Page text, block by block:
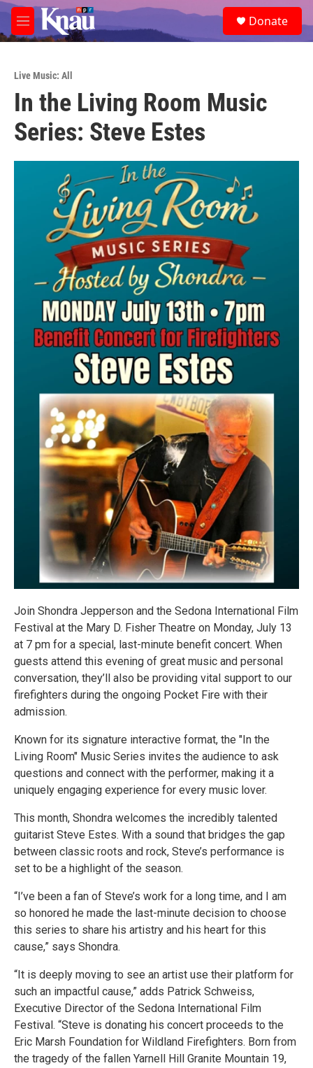
Skip to main content
M
e
e
a
Donate
Live Music: All
In the Living Room Music
Series: Steve Estes
Join Shondra Jepperson and the Sedona International Film
Festival at the Mary D. Fisher Theatre on Monday, July 13
at 7 pm for a special, last-minute benefit concert. When
guests attend this evening of great music and personal
conversation, they’ll also be providing vital support to our
firefighters during the ongoing Pocket Fire with their
admission.
Known for its signature interactive format, the "In the
Living Room" Music Series invites the audience to ask
questions and connect with the performer, making it a
uniquely engaging experience for every music lover.
This month, Shondra welcomes the incredibly talented
guitarist Steve Estes. With a sound that bridges the gap
between classic roots and rock, Steve’s performance is
set to be a highlight of the season.
“I’ve been a fan of Steve’s work for a long time, and I am
so honored he made the last-minute decision to choose
this series to share his artistry and his heart for this
cause,” says Shondra.
“It is deeply moving to see an artist use their platform for
such an impactful cause,” adds Patrick Schweiss,
Executive Director of the Sedona International Film
Festival. “Steve is donating his concert proceeds to the
Eric Marsh Foundation for Wildland Firefighters. Born from
the tragedy of the fallen Yarnell Hill Granite Mountain 19,